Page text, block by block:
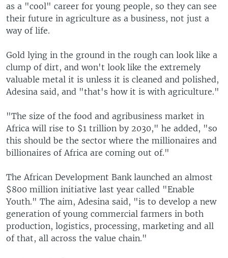
as a "cool" career for young people, so they can see
their future in agriculture as a business, not just a
way of life.
Gold lying in the ground in the rough can look like a
clump of dirt, and won't look like the extremely
valuable metal it is unless it is cleaned and polished,
Adesina said, and "that's how it is with agriculture."
"The size of the food and agribusiness market in
Africa will rise to $1 trillion by 2030," he added, "so
this should be the sector where the millionaires and
billionaires of Africa are coming out of."
The African Development Bank launched an almost
$800 million initiative last year called "Enable
Youth." The aim, Adesina said, "is to develop a new
generation of young commercial farmers in both
production, logistics, processing, marketing and all
of that, all across the value chain."